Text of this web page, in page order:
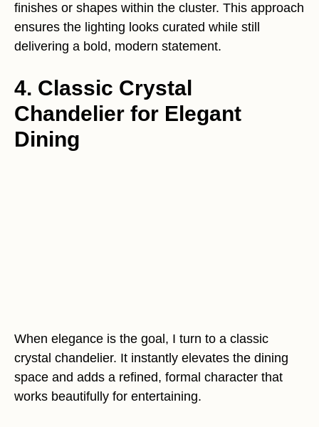
finishes or shapes within the cluster. This approach
ensures the lighting looks curated while still
delivering a bold, modern statement.
4. Classic Crystal
Chandelier for Elegant
Dining
When elegance is the goal, I turn to a classic
crystal chandelier. It instantly elevates the dining
space and adds a refined, formal character that
works beautifully for entertaining.